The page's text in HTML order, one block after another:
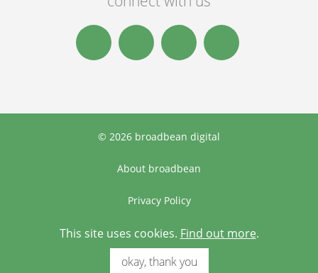
© 2026 broadbean digital
About broadbean
Privacy Policy
Terms & Conditions
Designed and built by
This site uses cookies. Find out more.
okay, thank you